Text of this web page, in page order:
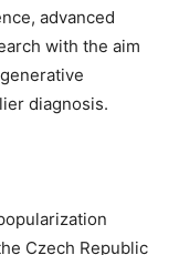
advanced
with the aim
diagnosis.
Czech Republic